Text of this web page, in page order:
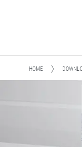
HOME